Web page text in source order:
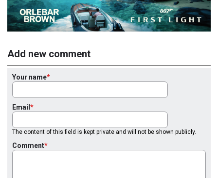
Add new comment
Your name
Email
The content of this field is kept private and will not be shown publicly.
Comment